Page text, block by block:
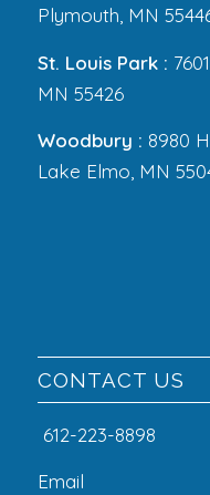
Plymouth, MN
St. Louis Park :
MN 55426
Woodbury : 8980
Lake Elmo, MN
CONTACT US
612-223-8898
Email